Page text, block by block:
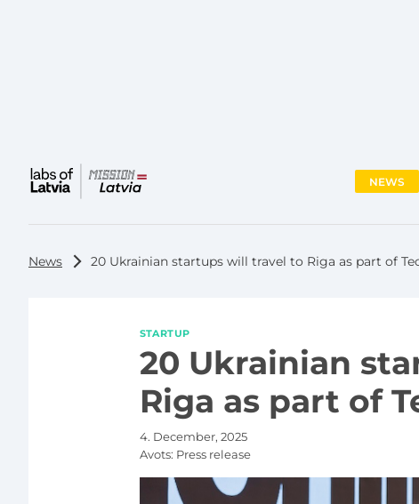
NEWS
News 20 Ukrainian startups will travel to Riga as part of
STARTUP
20 Ukrainian
Riga as part of
4. December, 2025
Avots: Press release